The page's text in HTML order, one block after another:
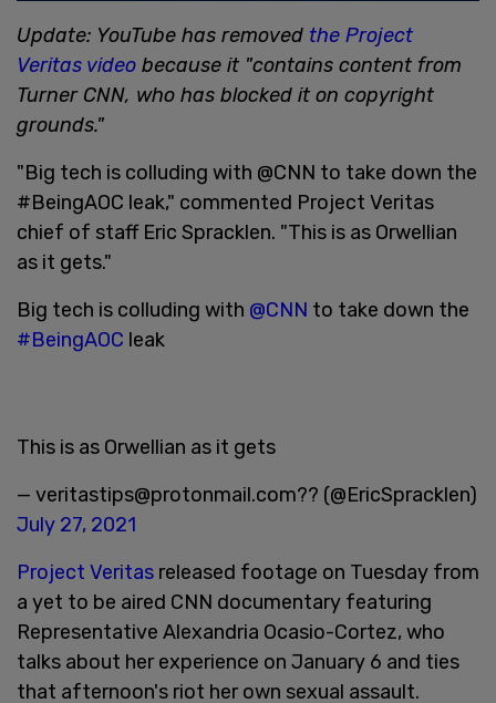
Update: YouTube has removed the Project
Veritas video because it "contains content from
Turner CNN, who has blocked it on copyright
grounds."
"Big tech is colluding with @CNN to take down the
#BeingAOC leak," commented Project Veritas
chief of staff Eric Spracklen. "This is as Orwellian
as it gets."
Big tech is colluding with @CNN to take down the
#BeingAOC leak
This is as Orwellian as it gets
— veritastips@protonmail.com?? (@EricSpracklen)
July 27, 2021
Project Veritas released footage on Tuesday from
a yet to be aired CNN documentary featuring
Representative Alexandria Ocasio-Cortez, who
talks about her experience on January 6 and ties
that afternoon's riot her own sexual assault.